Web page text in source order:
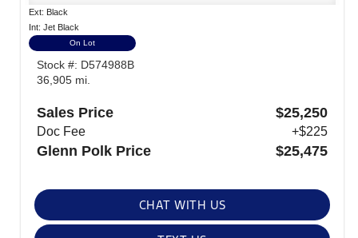
Ext: Black
Int: Jet Black
On Lot
Stock #: D574988B
36,905 mi.
Sales Price $25,250
Doc Fee +$225
Glenn Polk Price $25,475
CHAT WITH US